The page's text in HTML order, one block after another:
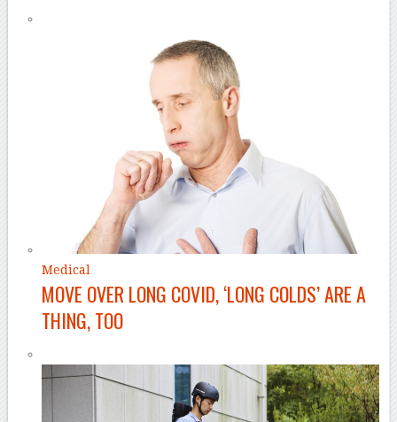
Medical
MOVE OVER LONG COVID, ‘LONG COLDS’ ARE A
THING, TOO